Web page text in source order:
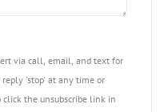
via call, email, and text for
reply 'stop' at any time or
click the unsubscribe link in